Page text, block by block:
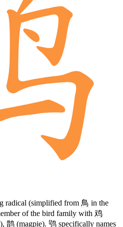
radical (simplified from 鳥 in the
of the bird family with 鸡
鹊 (magpie). 鸮 specifically names